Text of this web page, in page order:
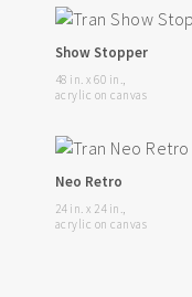
Show Stopper
48 in. x 60 in.,
acrylic on canvas
Neo Retro
24 in. x 24 in.,
acrylic on canvas